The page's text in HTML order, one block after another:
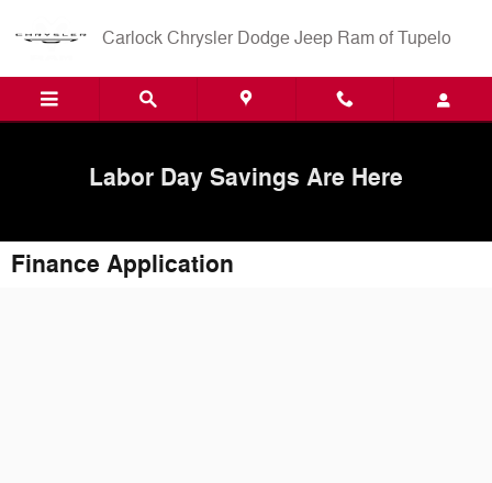
Carlock Chrysler Dodge Jeep Ram of Tupelo
Labor Day Savings Are Here
Finance Application